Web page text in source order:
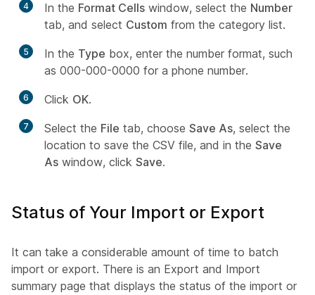
4 In the Format Cells window, select the Number
tab, and select Custom from the category list.
5 In the Type box, enter the number format, such
as 000-000-0000 for a phone number.
6 Click OK.
7 Select the File tab, choose Save As, select the
location to save the CSV file, and in the Save
As window, click Save.
Status of Your Import or Export
It can take a considerable amount of time to batch
import or export. There is an Export and Import
summary page that displays the status of the import or